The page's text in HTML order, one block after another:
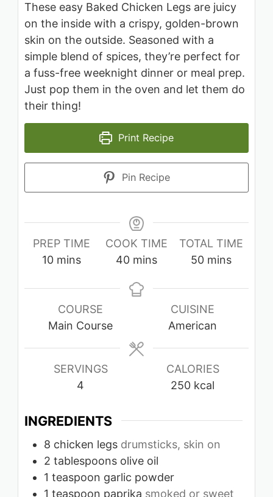
These easy Baked Chicken Legs are juicy
on the inside with a crispy, golden-brown
skin on the outside. Seasoned with a
simple blend of spices, they’re perfect for
a fuss-free weeknight dinner or meal prep.
Just pop them in the oven and let them do
their thing!
Print Recipe
Pin Recipe
PREP TIME
10minutes
mins
COOK TIME
40minutes
mins
TOTAL TIME
50minutes
mins
COURSE
Main Course
CUISINE
American
SERVINGS
4
CALORIES
250 kcal
INGREDIENTS
8 chicken legs drumsticks, skin on
2 tablespoons olive oil
1 teaspoon garlic powder
1 teaspoon paprika smoked or sweet